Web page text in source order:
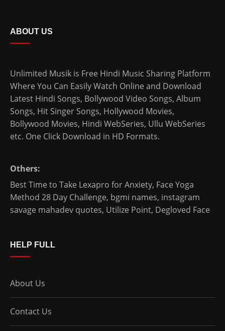
ABOUT US
Unlimited Musik is Free Hindi Music Sharing Platform
Where You Can Easily Watch Online and Download
Latest Hindi Songs, Bollywood Video Songs, Album
Songs, Hit Singer Songs, Hollywood Movies,
Bollywood Movies, Hindi WebSeries, Ullu WebSeries
etc. One Click Download in HD Formats.
Others:
Best Time to Take Lexapro for Anxiety, Face Yoga
Method 28 Day Challenge, bgmi names, instagram
savage mahadev quotes, Utilize Point, Degloved Face
HELP FULL
About Us
Contact Us